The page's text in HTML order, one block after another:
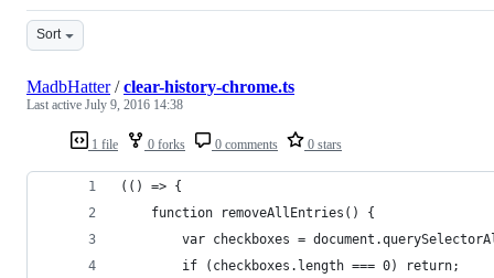
Sort
1 file 0 forks 0 comments 0 stars
MadbHatter/clear-history-chrome.ts
Last active July 9, 2016 14:38
(() => {
	function removeAllEntries() {
var checkboxes =
		if (checkboxes.length === 0) return;